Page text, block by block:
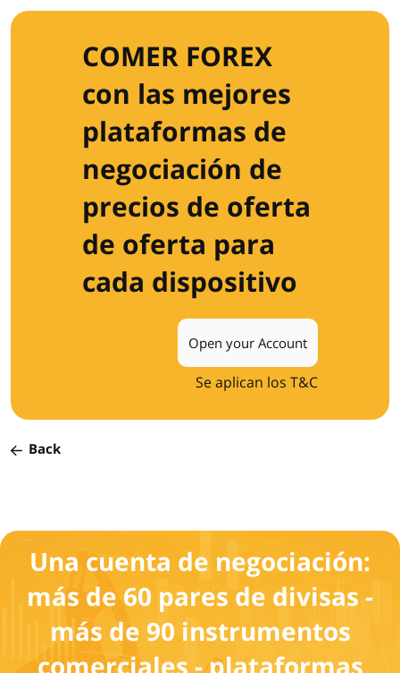
COMER FOREX
con las mejores
plataformas de
negociación de
precios de oferta
de oferta para
cada dispositivo
Open your Account
Se aplican los T&C
Back
Una cuenta de negociación:
más de 60 pares de divisas -
más de 90 instrumentos
comerciales - plataformas